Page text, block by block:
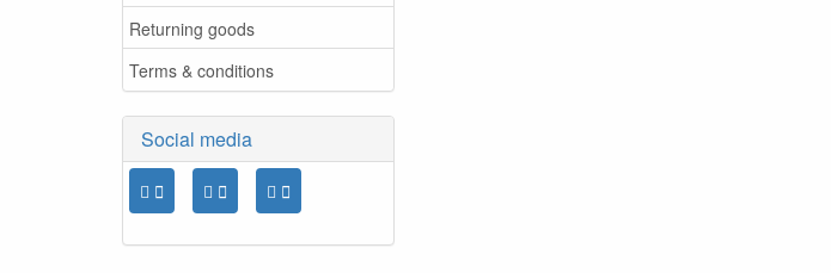
Returning goods
Terms & conditions
Social media